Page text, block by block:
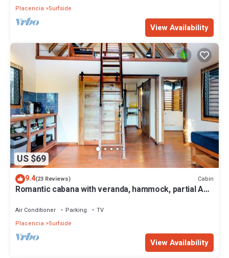
Placencia
Surfside
View Availability
US $69
9.4(23 Reviews) Cabin
Romantic cabana with veranda, hammock, partial AC
Air Conditioner Parking
TV
Placencia
Surfside
View Availability